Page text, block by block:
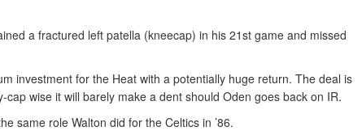
a fractured left patella (kneecap) in his 21st game and missed
investment for the Heat with a potentially huge return. The deal is
wise it will barely make a dent should Oden goes back on IR.
same role Walton did for the Celtics in ’86.